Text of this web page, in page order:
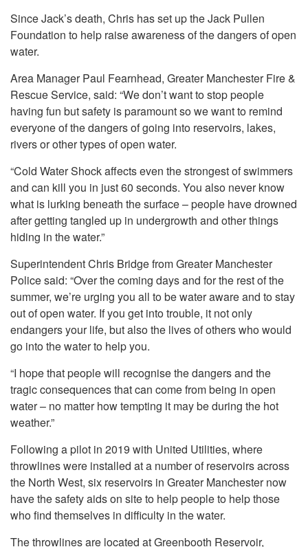
Since Jack’s death, Chris has set up the Jack Pullen
Foundation to help raise awareness of the dangers of open
water.
Area Manager Paul Fearnhead, Greater Manchester Fire &
Rescue Service, said: “We don’t want to stop people
having fun but safety is paramount so we want to remind
everyone of the dangers of going into reservoirs, lakes,
rivers or other types of open water.
“Cold Water Shock affects even the strongest of swimmers
and can kill you in just 60 seconds. You also never know
what is lurking beneath the surface – people have drowned
after getting tangled up in undergrowth and other things
hiding in the water.”
Superintendent Chris Bridge from Greater Manchester
Police said: “Over the coming days and for the rest of the
summer, we’re urging you all to be water aware and to stay
out of open water. If you get into trouble, it not only
endangers your life, but also the lives of others who would
go into the water to help you.
“I hope that people will recognise the dangers and the
tragic consequences that can come from being in open
water – no matter how tempting it may be during the hot
weather.”
Following a pilot in 2019 with United Utilities, where
throwlines were installed at a number of reservoirs across
the North West, six reservoirs in Greater Manchester now
have the safety aids on site to help people to help those
who find themselves in difficulty in the water.
The throwlines are located at Greenbooth Reservoir,